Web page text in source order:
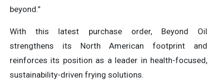
beyond.”
With this latest purchase order, Beyond Oil
strengthens its North American footprint and
reinforces its position as a leader in health-focused,
sustainability-driven frying solutions.